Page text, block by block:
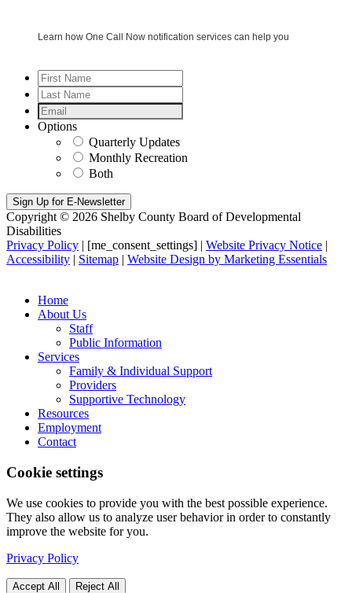
Learn how One Call Now notification services can help you
First
Name*
Last
Name*
Email*
Options
Quarterly Updates
Monthly Recreation
Both
Copyright © 2026 Shelby County Board of Developmental
Disabilities
Privacy Policy | [me_consent_settings] | Website Privacy Notice |
Accessibility | Sitemap | Website Design by Marketing Essentials
Home
About Us
Staff
Public Information
Services
Family & Individual Support
Providers
Supportive Technology
Resources
Employment
Contact
Cookie settings
We use cookies to provide you with the best possible experience.
They also allow us to analyze user behavior in order to constantly
improve the website for you.
Privacy Policy
Accept All Reject All